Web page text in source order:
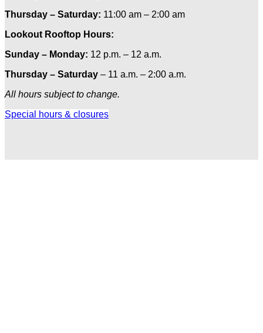
Thursday – Saturday: 11:00 am – 2:00 am
Lookout Rooftop Hours:
Sunday – Monday: 12 p.m. – 12 a.m.
Thursday – Saturday – 11 a.m. – 2:00 a.m.
All hours subject to change.
Special hours & closures